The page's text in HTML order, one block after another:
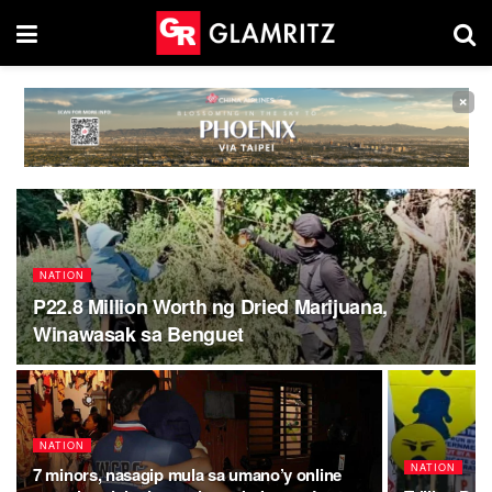
×
NATION
P22.8 Million Worth ng Dried Marijuana,
Winawasak sa Benguet
NATION
7 minors, nasagip mula sa umano’y online
NATION